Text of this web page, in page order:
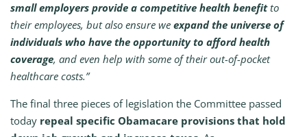
small employers provide a competitive health benefitto
their employees, but also ensure we expand the universe of
individuals who have the opportunity to afford health
coverage, and even help with some of their out-of-pocket
healthcare costs.”
The final three pieces of legislation the Committee passed
today repeal specific Obamacare provisions that hold